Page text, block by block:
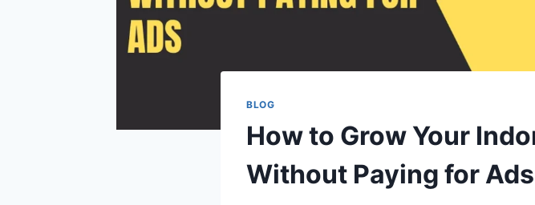
BLOG
How to Grow Your
Without Paying for Ads